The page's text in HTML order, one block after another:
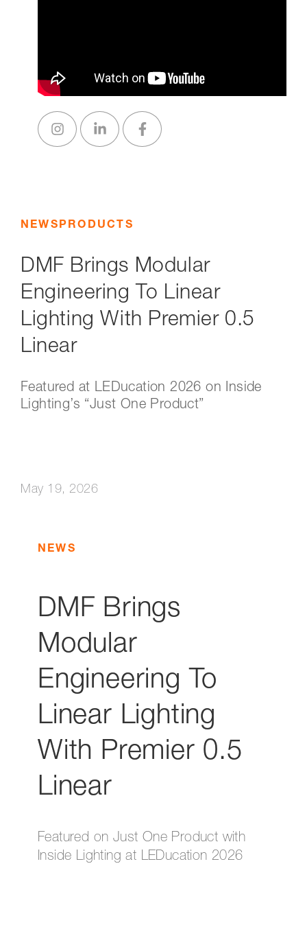
NEWSPRODUCTS
DMF Brings Modular
Engineering To Linear
Lighting With Premier 0.5
Linear
Featured at LEDucation 2026 on Inside
Lighting’s “Just One Product”
May 19, 2026
NEWS
DMF Brings
Modular
Engineering To
Linear Lighting
With Premier 0.5
Linear
Featured on Just One Product with
Inside Lighting at LEDucation 2026